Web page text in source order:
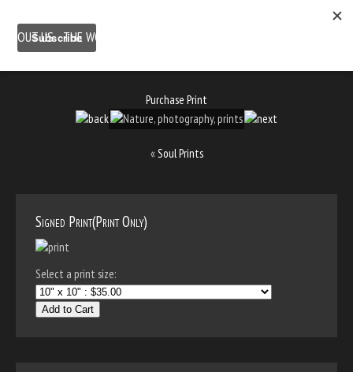
ABOUT US THE WORK
Purchase Print
«Soul Prints
Signed Print(Print Only)
Select a print size:
Add to Cart